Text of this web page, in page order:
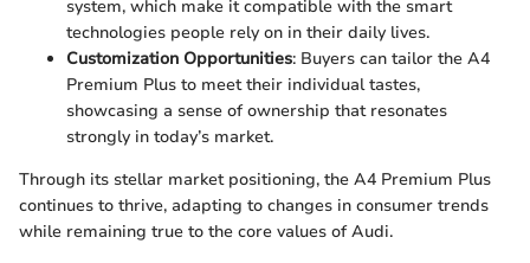
system, which make it compatible with the smart
technologies people rely on in their daily lives.
Customization Opportunities: Buyers can tailor the A4
Premium Plus to meet their individual tastes,
showcasing a sense of ownership that resonates
strongly in today’s market.
Through its stellar market positioning, the A4 Premium Plus
continues to thrive, adapting to changes in consumer trends
while remaining true to the core values of Audi.